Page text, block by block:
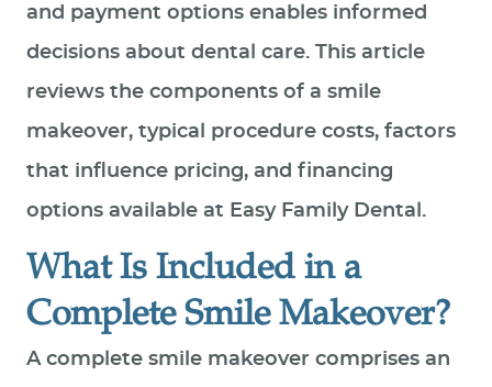
and payment options enables informed
decisions about dental care. This article
reviews the components of a smile
makeover, typical procedure costs, factors
that influence pricing, and financing
options available at Easy Family Dental.
What Is Included in a
Complete Smile Makeover?
A complete smile makeover comprises an